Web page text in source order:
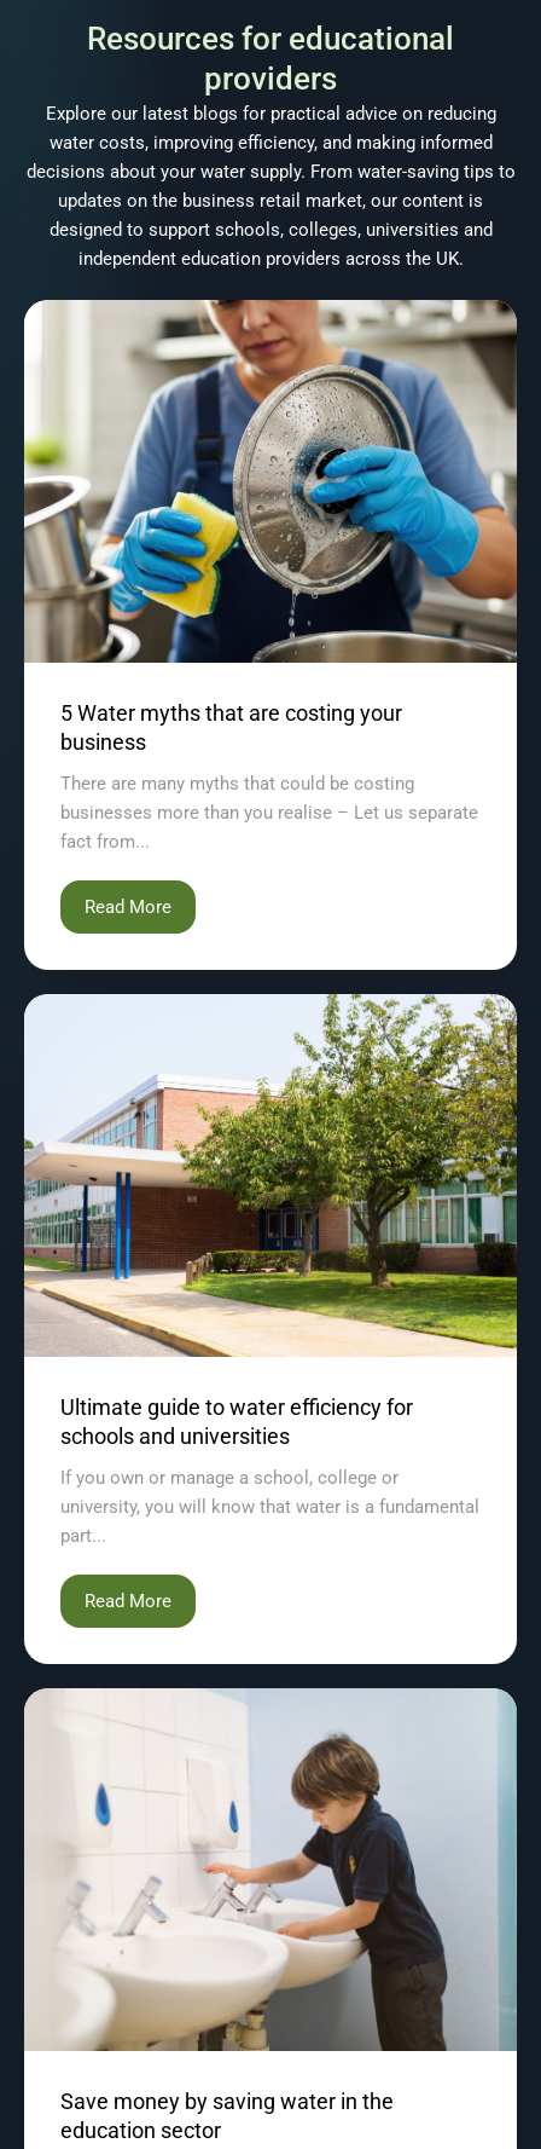
Resources for educational
providers
Explore our latest blogs for practical advice on reducing
water costs, improving efficiency, and making informed
decisions about your water supply. From water-saving tips to
updates on the business retail market, our content is
designed to support schools, colleges, universities and
independent education providers across the UK.
5 Water myths that are costing your
business
There are many myths that could be costing
businesses more than you realise – Let us separate
fact from...
Read More
Ultimate guide to water efficiency for
schools and universities
If you own or manage a school, college or
university, you will know that water is a fundamental
part...
Read More
Save money by saving water in the
education sector